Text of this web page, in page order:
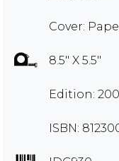
Cover:
8.5" X 5.5"
Edition:
ISBN: